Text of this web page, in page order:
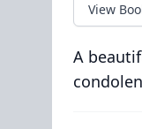
View
A